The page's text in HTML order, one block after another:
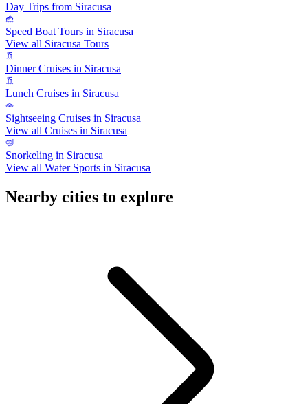
Day Trips from Siracusa
Speed Boat Tours in Siracusa
View all Siracusa Tours
Dinner Cruises in Siracusa
Lunch Cruises in Siracusa
Sightseeing Cruises in Siracusa
View all Cruises in Siracusa
Snorkeling in Siracusa
View all Water Sports in Siracusa
Nearby cities to explore